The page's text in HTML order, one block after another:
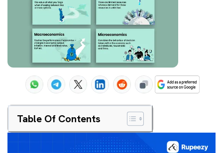
Table Of Contents